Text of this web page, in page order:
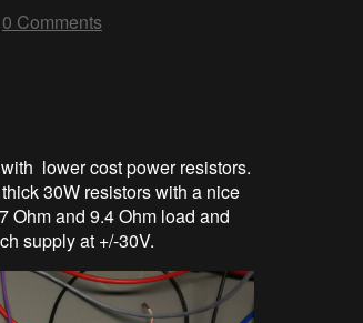
0 Comments
lower cost power resistors.
30W resistors with a nice
Ohm and 9.4 Ohm load and
supply at +/-30V.